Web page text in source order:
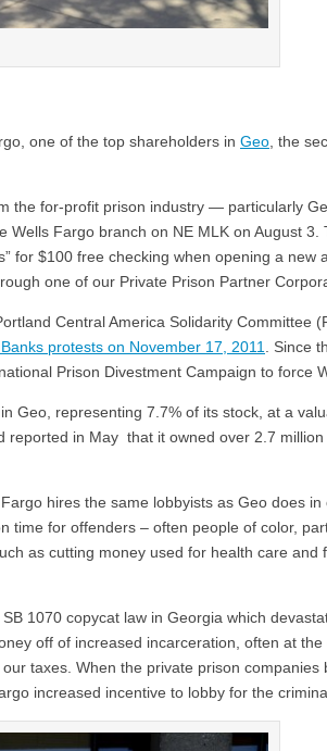
one of the top shareholders in Geo , the
the for-profit prison industry — particularly
Fargo branch on NE MLK on August 3.
for $100 free checking when opening a new
one of our Private Prison Partner
Central America Solidarity Committee
protests on November 17, 2011
. Since
Prison Divestment Campaign to force
Geo, representing 7.7% of its stock, at a
reported in May that it owned over 2.7
hires the same lobbyists as Geo does
time for offenders – often people of color,
as cutting money used for health care and
1070 copycat law in Georgia which
off of increased incarceration, often at
taxes. When the private prison companies
increased incentive to lobby for the